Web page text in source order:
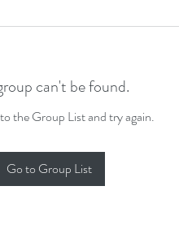
can't be found.
the Group List and try again.
Go to Group List